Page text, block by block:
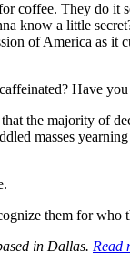
coffee. They do
know a little
of America as
Have
the majority of
masses
them for
in Dallas. Read